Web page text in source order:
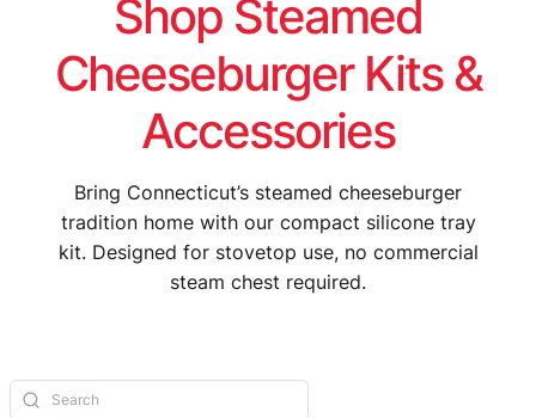
Shop Steamed
Cheeseburger Kits &
Accessories
Bring Connecticut’s steamed cheeseburger
tradition home with our compact silicone tray
kit. Designed for stovetop use, no commercial
steam chest required.